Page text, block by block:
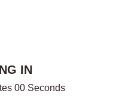
IN
00 Seconds